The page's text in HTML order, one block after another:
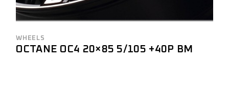
WHEELS
OCTANE OC4 20×85 5/105 +40P BM